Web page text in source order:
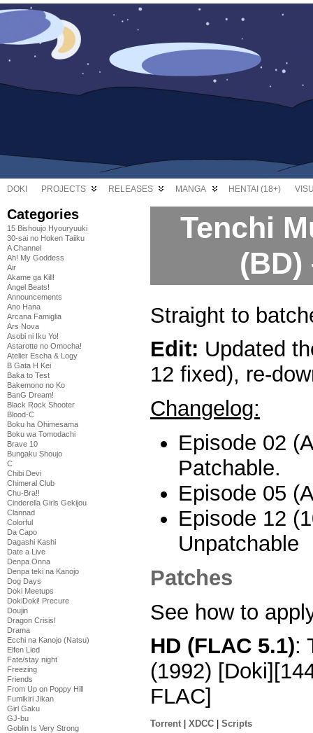
DOKI PROJECTS RELEASES MANGA HENTAI (18+)
Categories
15 Bishoujo Hyouryuuki
30-sai no Hoken Taiiku
A Channel
Ah! My Goddess
Air
Akame ga Kill!
Angel Beats!
Announcements
Ano Hana
Arcana Famiglia
Ars Nova
Asobi ni Iku Yo!
Astarotte no Omocha!
Atelier Escha & Logy
B Gata H Kei
Baka to Test
Bakemono no Ko
BanG Dream!
Black Rock Shooter
Blood-C
Boku ha Ohimesama
Boku wa Tomodachi
Brave 10
Bungaku Shoujo
C
Chibi Devi
Chimeral Club
Chu-Bra!!
Cinderella Girls Gekijou
Clannad
Colorful
Da Capo
Dagashi Kashi
Date a Live
Denpa Onna
Denpa teki na Kanojo
Dog Days
Doki Meetups
DokiDoki! Precure
Doujin
Dragon Crisis!
Drama
Ecchi na Kanojo (Natsu)
Elfen Lied
Fate/stay night
Freezing
Friends
From Up on Poppy Hill
Fumikiri Jikan
Girl Gaku
GJ-bu
Goblin Is Very Strong
Tenchi
(BD)
Straight to
Edit: Updated
12 fixed), re-
Changelog:
Episode 02
Patchable.
Episode 05
Episode 12
Unpatchable
Patches
See how to
HD (FLAC 5.1):
(1992)
FLAC]
Torrent XDCC Scripts